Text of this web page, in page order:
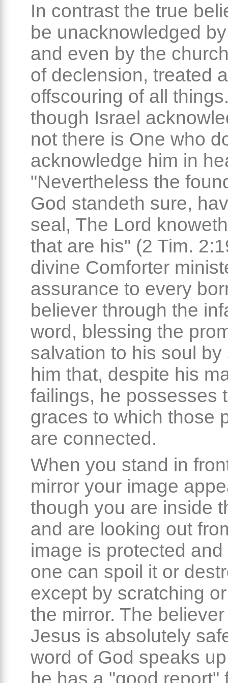
In contrast the true
be unacknowledged
and even by the
of declension, treated
offscouring of all
though Israel
not there is One who
acknowledge him in
"Nevertheless the
God standeth sure,
seal, The Lord
that are his" (2 Tim.
divine Comforter
assurance to every
believer through the
word, blessing the
salvation to his soul by
him that, despite his
failings, he possesses
graces to which those
are connected.
When you stand in
mirror your image
though you are inside
and are looking out
image is protected
one can spoil it or
except by scratching
the mirror. The
Jesus is absolutely
word of God speaks
he has a "good report"